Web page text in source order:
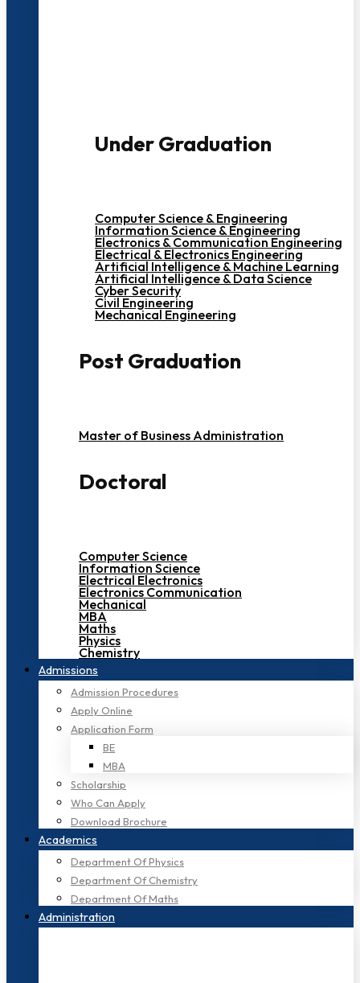
Under Graduation
Computer Science & Engineering
Information Science & Engineering
Electronics & Communication Engineering
Electrical & Electronics Engineering
Artificial Intelligence & Machine Learning
Artificial Intelligence & Data Science
Cyber Security
Civil Engineering
Mechanical Engineering
Post Graduation
Master of Business Administration
Doctoral
Computer Science
Information Science
Electrical Electronics
Electronics Communication
Mechanical
MBA
Maths
Physics
Chemistry
Admissions
Admission Procedures
Apply Online
Application Form
BE
MBA
Scholarship
Who Can Apply
Download Brochure
Academics
Department Of Physics
Department Of Chemistry
Department Of Maths
Administration